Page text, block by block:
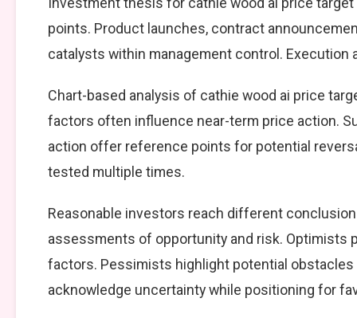
points. Product launches, contract
catalysts within management control. Execution
Chart-based analysis of cathie wood ai price
factors often influence near-term price action.
action offer reference points for potential
tested multiple times.
Reasonable investors reach different
assessments of opportunity and risk. Optimists
factors. Pessimists highlight potential
acknowledge uncertainty while positioning for